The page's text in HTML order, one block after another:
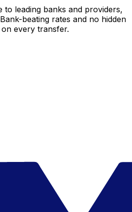
to leading banks and providers,
beating rates and no hidden
every transfer.